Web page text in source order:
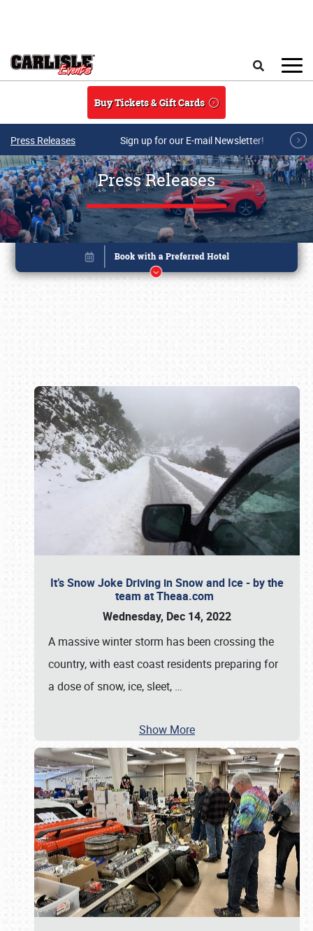
Buy Tickets & Gift Cards
Press Releases Sign up for our E-mail Newsletter!
Press Releases
It’s Snow Joke Driving in Snow and Ice - by the
team at Theaa.com
Wednesday, Dec 14, 2022
A massive winter storm has been crossing the
country, with east coast residents preparing for
a dose of snow, ice, sleet, …
Show More
Book online or call (800) 216-1876